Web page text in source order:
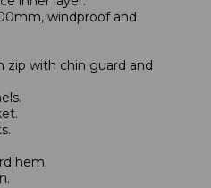
windproof and
zip with chin guard and
hem.